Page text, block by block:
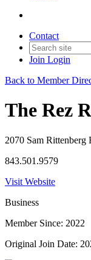
Contact
Join Login
Back to Member
The Rez
2070 Sam Rittenberg
843.501.9579
Visit Website
Business
Member Since: 2022
Original Join Date: